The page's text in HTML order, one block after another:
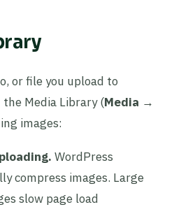
or file you upload to
Media Library (Media →
images:
WordPress
compress images. Large
slow page load